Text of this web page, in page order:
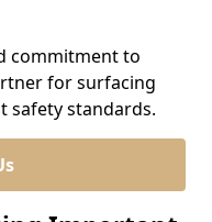
commitment to
for surfacing
safety standards.